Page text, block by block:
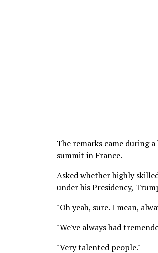
The remarks came during
summit in France.
Asked whether highly
under his Presidency,
"Oh yeah, sure. I mean,
"We've always had
"Very talented people."